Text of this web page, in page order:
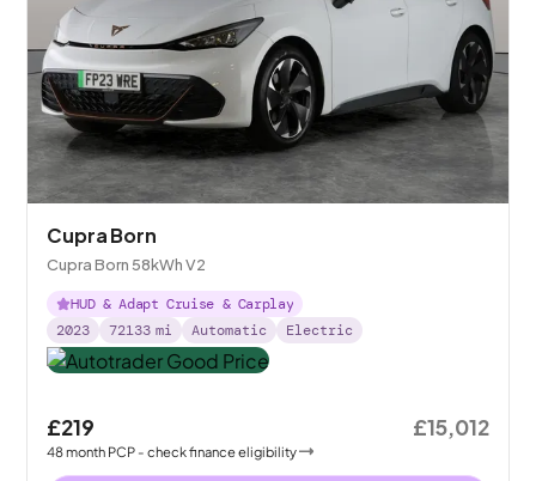
Cupra Born
Cupra Born 58kWh V2
HUD & Adapt Cruise & Carplay
2023
72133 mi Automatic Electric
£219
48month PCP - check finance eligibility
£15,012